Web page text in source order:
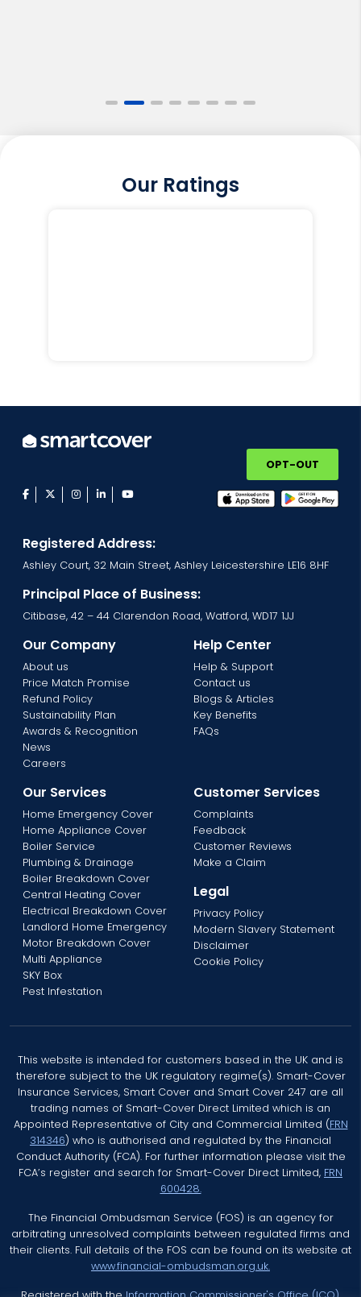
Our Ratings
facebook
twitterinstagram
linkedinyoutube
OPT-OUT
Registered Address:
Ashley Court, 32 Main Street, Ashley Leicestershire LE16 8HF
Principal Place of Business:
Citibase, 42 – 44 Clarendon Road, Watford, WD17 1JJ
Our Company
About us
Price Match Promise
Refund Policy
Sustainability Plan
Awards & Recognition
News
Careers
Help Center
Help & Support
Contact us
Blogs & Articles
Key Benefits
FAQs
Our Services
Home Emergency Cover
Home Appliance Cover
Boiler Service
Plumbing & Drainage
Boiler Breakdown Cover
Central Heating Cover
Electrical Breakdown Cover
Landlord Home Emergency
Motor Breakdown Cover
Multi Appliance
SKY Box
Pest Infestation
Customer Services
Complaints
Feedback
Customer Reviews
Make a Claim
Legal
Privacy Policy
Modern Slavery Statement
Disclaimer
Cookie Policy
This website is intended for customers based in the UK and is
therefore subject to the UK regulatory regime(s). Smart-Cover
Insurance Services, Smart Cover and Smart Cover 247 are all
trading names of Smart-Cover Direct Limited which is an
Appointed Representative of City and Commercial Limited (FRN
314346) who is authorised and regulated by the Financial
Conduct Authority (FCA). For further information please visit the
FCA’s register and search for Smart-Cover Direct Limited, FRN
600428.
The Financial Ombudsman Service (FOS) is an agency for
arbitrating unresolved complaints between regulated firms and
their clients. Full details of the FOS can be found on its website at
www.financial-ombudsman.org.uk.